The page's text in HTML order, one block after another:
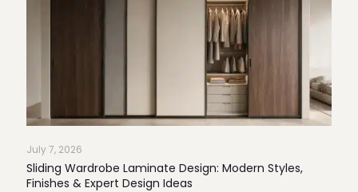
July 7, 2026
Sliding Wardrobe Laminate Design: Modern Styles,
Finishes & Expert Design Ideas